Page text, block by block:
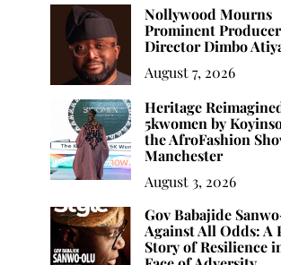
Nollywood Mourns
Prominent
Director Dimbo
August 7, 2026
Heritage
5kwomen by
the AfroFashion
Manchester
August 3, 2026
Gov Babajide
Against All Odds: A
Story of Resilience